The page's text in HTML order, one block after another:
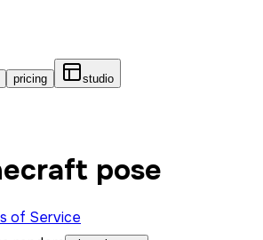
pricing
studio
pose
of Service